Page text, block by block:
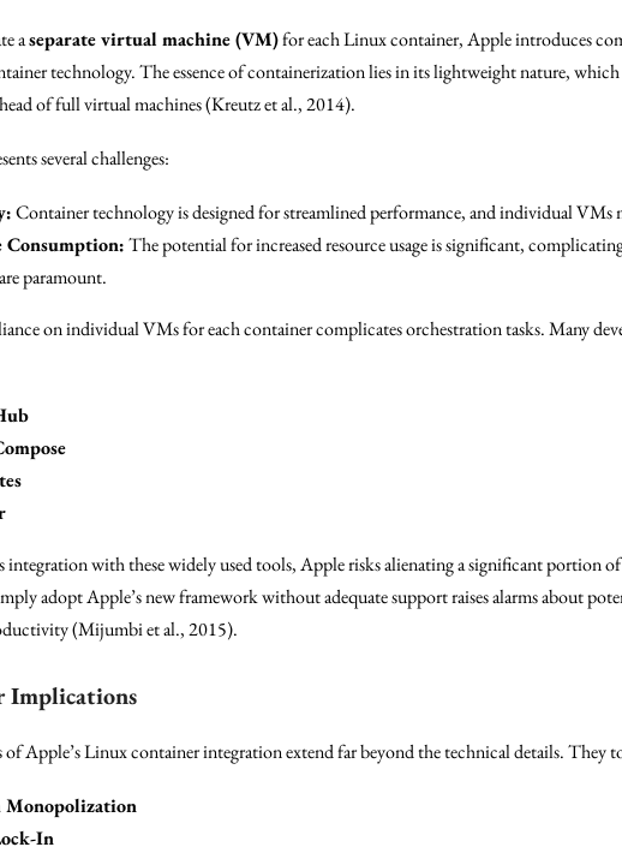
aseparate virtual machine (VM)for each Linux container, Apple introduces
technology. The essence of containerization lies in its lightweight nature,
of full virtual machines (Kreutz et al., 2014).
several challenges:
Container technology is designed for streamlined performance, and individual VMs
Consumption:The potential for increased resource usage is significant,
paramount.
on individual VMs for each container complicates orchestration tasks. Many
integration with these widely used tools, Apple risks alienating a significant portion
adopt Apple’s new framework without adequate support raises alarms about
(Mijumbi et al., 2015).
Implications
Apple’s Linux container integration extend far beyond the technical details. They
In